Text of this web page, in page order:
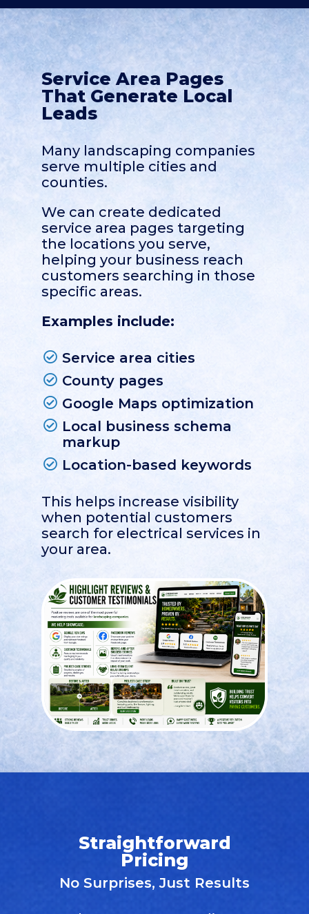
Service Area Pages
That Generate Local
Leads
Many landscaping companies
serve multiple cities and
counties.
We can create dedicated
service area pages targeting
the locations you serve,
helping your business reach
customers searching in those
specific areas.
Examples include:
Service area cities
County pages
Google Maps optimization
Local business schema
markup
Location-based keywords
This helps increase visibility
when potential customers
search for electrical services in
your area.
Straightforward
Pricing
No Surprises, Just Results